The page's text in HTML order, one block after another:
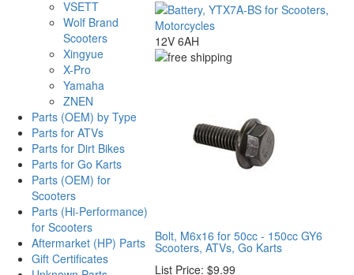
VSETT
Wolf Brand
Scooters
Xingyue
X-Pro
Yamaha
ZNEN
Parts (OEM) by Type
Parts for ATVs
Parts for Dirt Bikes
Parts for Go Karts
Parts (OEM) for
Scooters
Parts (Hi-Performance)
for Scooters
Aftermarket (HP) Parts
Gift Certificates
12V 6AH
Bolt, M6x16 for 50cc - 150cc GY6
Scooters, ATVs, Go Karts
List Price: $9.99